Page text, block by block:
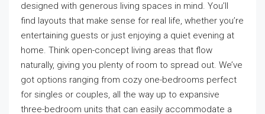
designed with generous living spaces in mind. You’ll
find layouts that make sense for real life, whether you’re
entertaining guests or just enjoying a quiet evening at
home. Think open-concept living areas that flow
naturally, giving you plenty of room to spread out. We’ve
got options ranging from cozy one-bedrooms perfect
for singles or couples, all the way up to expansive
three-bedroom units that can easily accommodate a